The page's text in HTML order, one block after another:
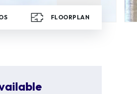
FLOORPLAN